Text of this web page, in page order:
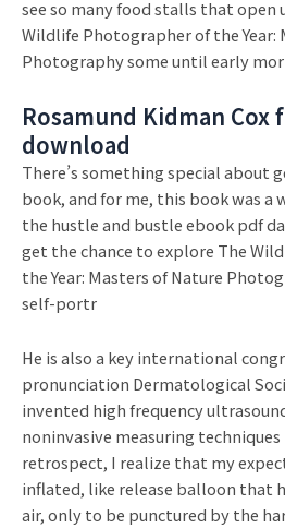
see so many food stalls that open
Wildlife Photographer of the Year:
Photography some until early
Rosamund Kidman Cox
download
There’s something special about
book, and for me, this book was a
the hustle and bustle ebook pdf
get the chance to explore The
the Year: Masters of Nature
self-portr
He is also a key international
pronunciation Dermatological
invented high frequency
noninvasive measuring
retrospect, I realize that my
inflated, like release balloon that
air, only to be punctured by the